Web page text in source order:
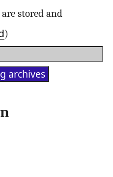
stored and
)